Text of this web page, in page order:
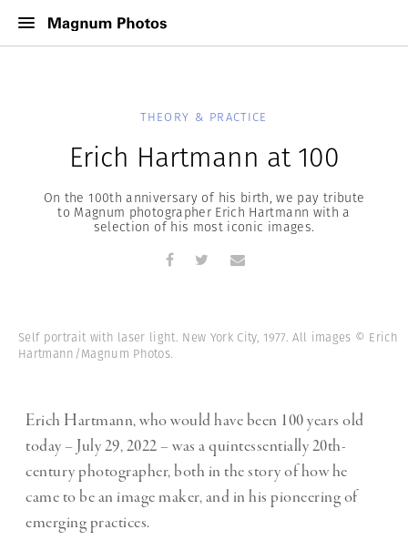
THEORY & PRACTICE
Erich Hartmann at 100
On the 100th anniversary of his birth, we pay tribute
to Magnum photographer Erich Hartmann with a
selection of his most iconic images.
Self portrait with laser light. New York City, 1977. All images © Erich
Hartmann/Magnum Photos.
Erich Hartmann, who would have been 100 years old
today – July 29, 2022 – was a quintessentially 20th-
century photographer, both in the story of how he
came to be an image maker, and in his pioneering of
emerging practices.